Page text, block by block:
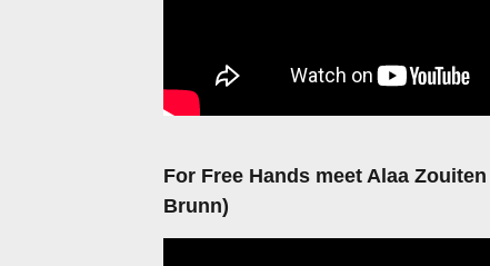
For Free Hands meet Alaa
Brunn)